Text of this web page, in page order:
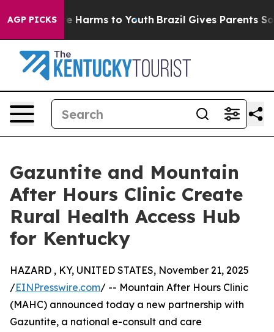
AGP PICKS
to Abate Harms to Youth Brazil Gives Parents
Gazuntite and Mountain
After Hours Clinic Create
Rural Health Access Hub
for Kentucky
HAZARD , KY, UNITED STATES, November 21, 2025
/EINPresswire.com/ -- Mountain After Hours Clinic
(MAHC) announced today a new partnership with
Gazuntite, a national e-consult and care